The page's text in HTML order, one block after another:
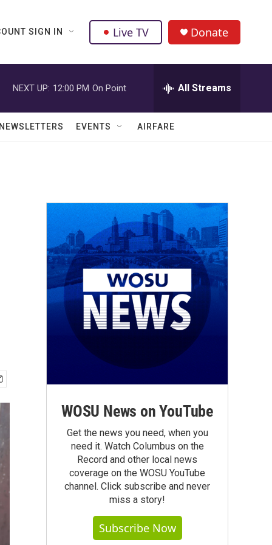
SIGN IN Live TV Donate
NEXT UP: 12:00 PM On Point All Streams
EVENTS AIRFARE
WOSU News on YouTube
Get the news you need, when you
need it. Watch Columbus on the
Record and other local news
coverage on the WOSU YouTube
channel. Click subscribe and never
miss a story!
Subscribe Now